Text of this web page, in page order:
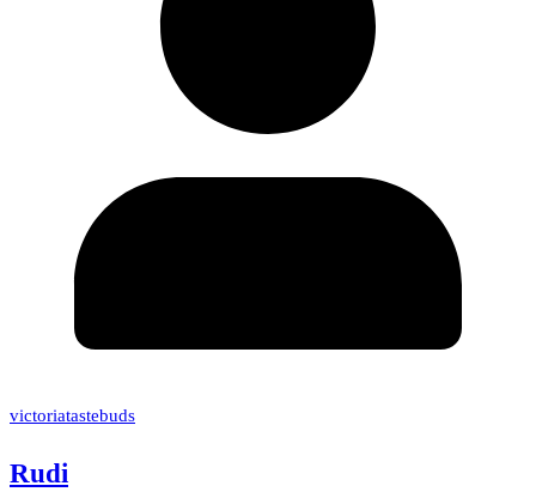
victoriatastebuds
Rudi